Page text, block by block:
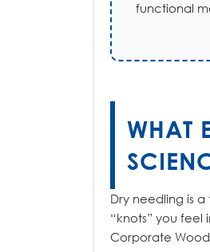
functional
WHAT
Dry needling is
“knots” you feel
Corporate